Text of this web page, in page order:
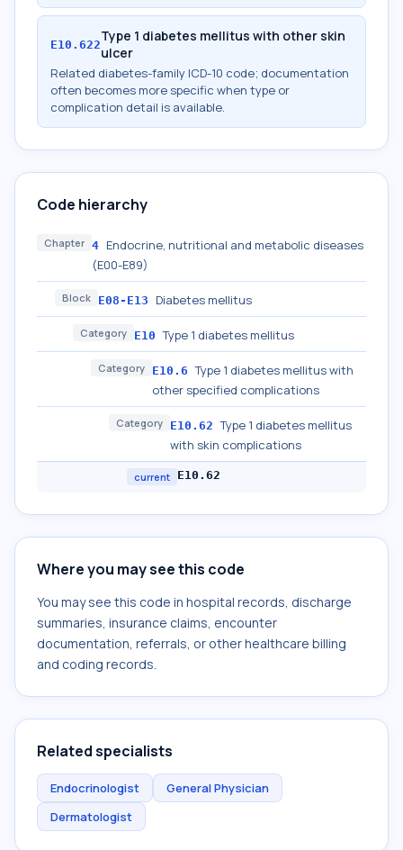
E10.622Type 1 diabetes mellitus with other skin
ulcer
Related diabetes-family ICD-10 code; documentation
often becomes more specific when type or
complication detail is available.
Code hierarchy
Chapter 4 Endocrine, nutritional and metabolic diseases
(E00-E89)
Block E08-E13 Diabetes mellitus
Category E10 Type 1 diabetes mellitus
Category E10.6 Type 1 diabetes mellitus with
other specified complications
Category E10.62 Type 1 diabetes mellitus
with skin complications
current E10.62
Where you may see this code
You may see this code in hospital records, discharge
summaries, insurance claims, encounter
documentation, referrals, or other healthcare billing
and coding records.
Related specialists
Endocrinologist
General Physician
Dermatologist